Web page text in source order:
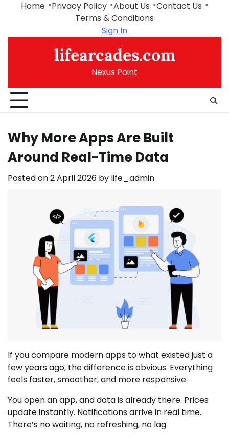
Home Privacy Policy About Us
Contact Us
Terms & Conditions
Sign In
lifearcades.com
Nexus Point
Why More Apps Are Built
Around Real-Time Data
Posted on2 April 2026 by life_admin
If you compare modern apps to what existed just a
few years ago, the difference is obvious. Everything
feels faster, smoother, and more responsive.
You open an app, and data is already there. Prices
update instantly. Notifications arrive in real time.
There’s no waiting, no refreshing, no lag.